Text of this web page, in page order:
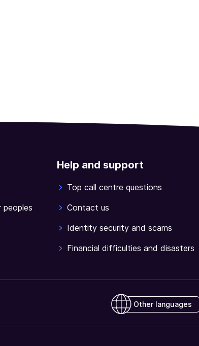
peoples
Help and support
Top call centre questions
Contact us
Identity security and scams
Financial difficulties and disasters
Other languages